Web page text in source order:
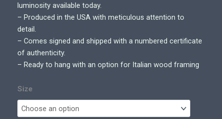
0
.
0
h
u
luminosity available today.
– Produced in the USA with meticulous attention to
detail.
– Comes signed and shipped with a numbered certificate
of authenticity.
– Ready to hang with an option for Italian wood framing
Size